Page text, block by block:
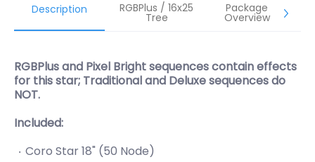
Description RGBPlus / 16x25
Tree
Package
Overview
RGBPlus and Pixel Bright sequences contain effects
for this star; Traditional and Deluxe sequences do
NOT.
Included:
Coro Star 18" (50 Node)